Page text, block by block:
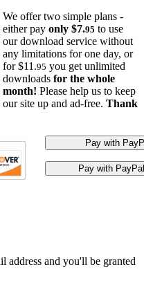
We offer two simple plans -
either pay only $7.95 to use
our download service without
any limitations for one day, or
for $11.95 you get unlimited
downloads for the whole
month! Please help us to keep
our site up and ad-free. Thank
address and you'll be granted